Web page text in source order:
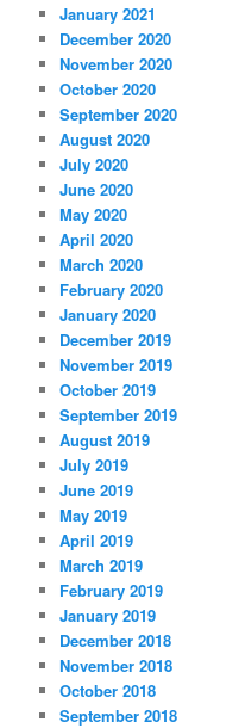
January 2021
December 2020
November 2020
October 2020
September 2020
August 2020
July 2020
June 2020
May 2020
April 2020
March 2020
February 2020
January 2020
December 2019
November 2019
October 2019
September 2019
August 2019
July 2019
June 2019
May 2019
April 2019
March 2019
February 2019
January 2019
December 2018
November 2018
October 2018
September 2018